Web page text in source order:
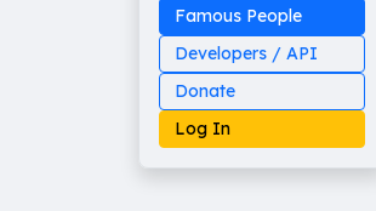
Famous People
Developers / API
Donate
Log In